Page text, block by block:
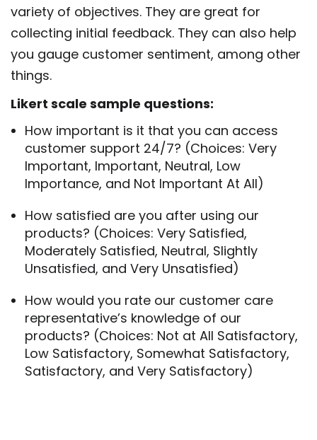
variety of objectives. They are great for
collecting initial feedback. They can also help
you gauge customer sentiment, among other
things.
Likert scale sample questions:
How important is it that you can access
customer support 24/7? (Choices: Very
Important, Important, Neutral, Low
Importance, and Not Important At All)
How satisfied are you after using our
products? (Choices: Very Satisfied,
Moderately Satisfied, Neutral, Slightly
Unsatisfied, and Very Unsatisfied)
How would you rate our customer care
representative’s knowledge of our
products? (Choices: Not at All Satisfactory,
Low Satisfactory, Somewhat Satisfactory,
Satisfactory, and Very Satisfactory)